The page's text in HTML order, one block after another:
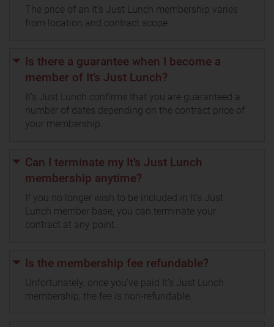
The price of an It’s Just Lunch membership varies
from location and contract scope.
Is there a guarantee when I become a
member of It’s Just Lunch?
It’s Just Lunch confirms that you are guaranteed a
number of dates depending on the contract price of
your membership.
Can I terminate my It’s Just Lunch
membership anytime?
If you no longer wish to be included in It’s Just
Lunch member base, you can terminate your
contract at any point.
Is the membership fee refundable?
Unfortunately, once you’ve paid It’s Just Lunch
membership, the fee is non-refundable.